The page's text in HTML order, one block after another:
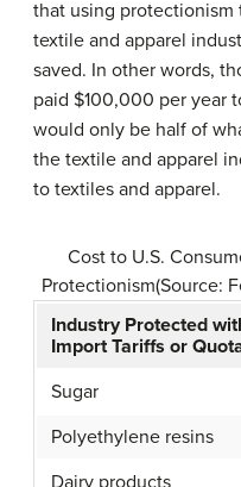
that using protectionism
textile and apparel
saved. In other words,
paid $100,000 per year
would only be half of
the textile and apparel
to textiles and apparel.
Cost to U.S.
Protectionism(Source:
Industry Protected
Import Tariffs or
Sugar
Polyethylene resins
Dairy products